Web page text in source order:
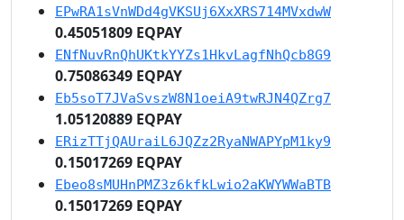
EPwRA1sVnWDd4gVKSUj6XxXRS714MVxdwW
0.45051809 EQPAY
ENfNuvRnQhUKtkYYZs1HkvLagfNhQcb8G9
0.75086349 EQPAY
Eb5soT7JVaSvszW8N1oeiA9twRJN4QZrg7
1.05120889 EQPAY
ERizTTjQAUraiL6JQZz2RyaNWAPYpM1ky9
0.15017269 EQPAY
Ebeo8sMUHnPMZ3z6kfkLwio2aKWYWWaBTB
0.15017269 EQPAY